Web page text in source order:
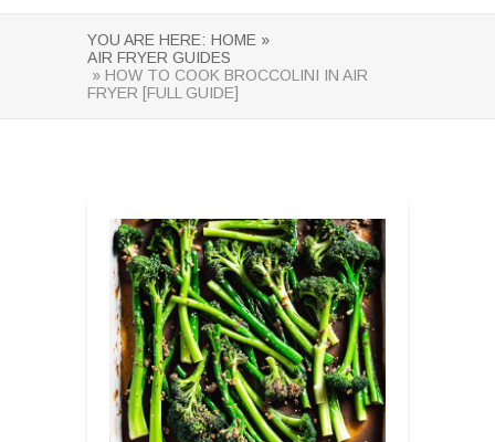
YOU ARE HERE: HOME »
AIR FRYER GUIDES
» HOW TO COOK BROCCOLINI IN AIR
FRYER [FULL GUIDE]